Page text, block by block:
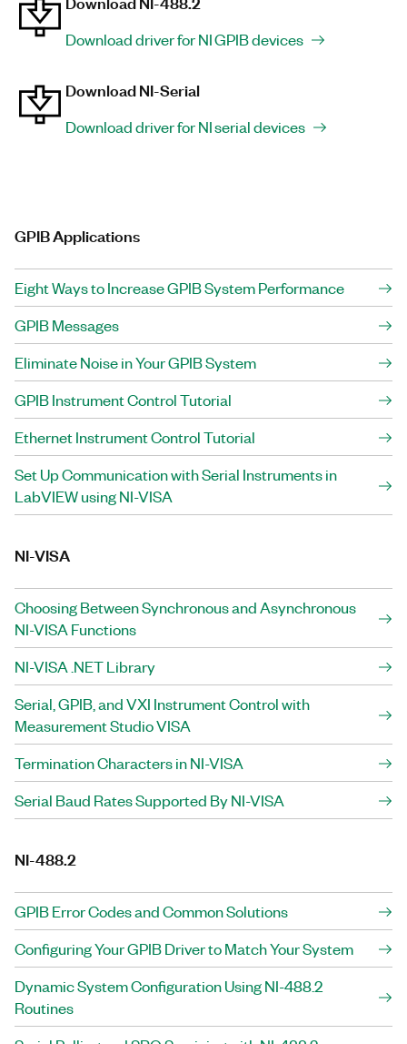
Download driver for NI GPIB devices
Download NI-Serial
Download driver for NI serial devices
GPIB Applications
Eight Ways to Increase GPIB System Performance
GPIB Messages
Eliminate Noise in Your GPIB System
GPIB Instrument Control Tutorial
Ethernet Instrument Control Tutorial
Set Up Communication with Serial Instruments in
LabVIEW using NI-VISA
NI-VISA
Choosing Between Synchronous and Asynchronous
NI-VISA Functions
NI-VISA .NET Library
Serial, GPIB, and VXI Instrument Control with
Measurement Studio VISA
Termination Characters in NI-VISA
Serial Baud Rates Supported By NI-VISA
NI-488.2
GPIB Error Codes and Common Solutions
Configuring Your GPIB Driver to Match Your System
Dynamic System Configuration Using NI-488.2
Routines